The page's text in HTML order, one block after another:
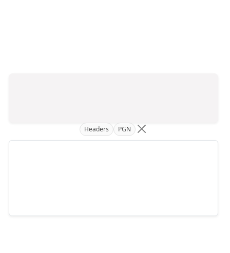
Headers PGN